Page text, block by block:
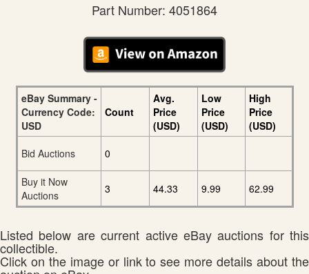
Part Number: 4051864
eBay Summary -
Currency Code:
USD
Count
Avg.
Price
(USD)
Low
Price
(USD)
High
Price
(USD)
Bid Auctions
0
Buy it Now
Auctions
3 44.33 9.99 62.99
Listed below are current active eBay auctions for this
collectible.
Click on the image or link to see more details about the